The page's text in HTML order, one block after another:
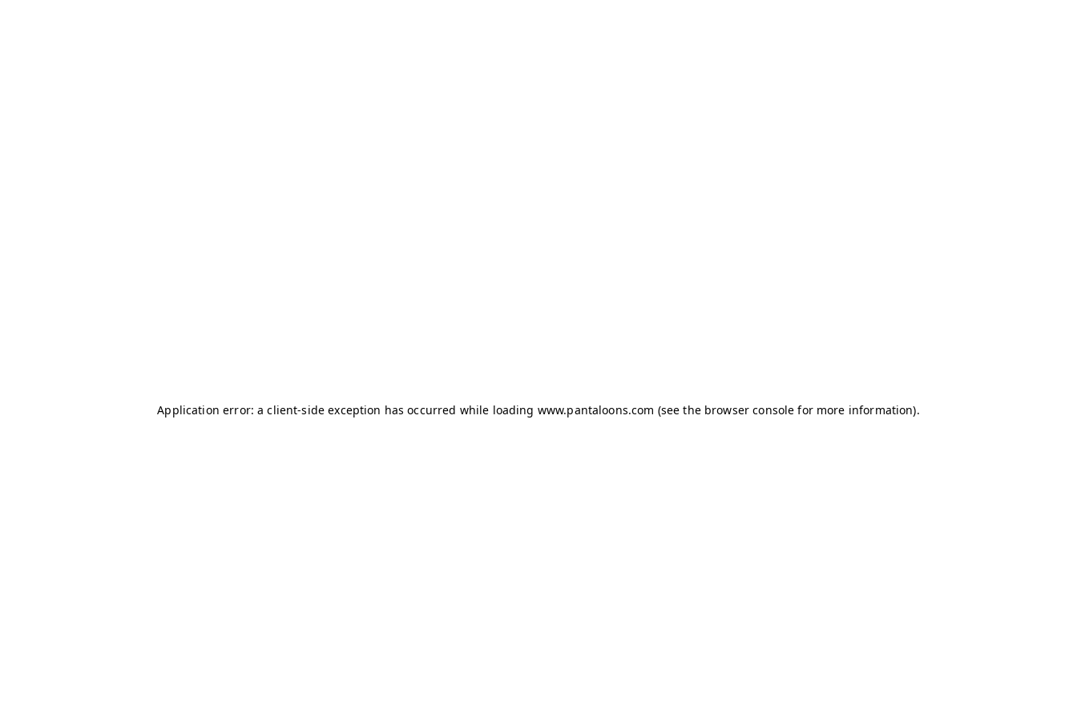
Application error: aclient-side exception has occurred while loading www.pantaloons.com (see the browser console for more information).